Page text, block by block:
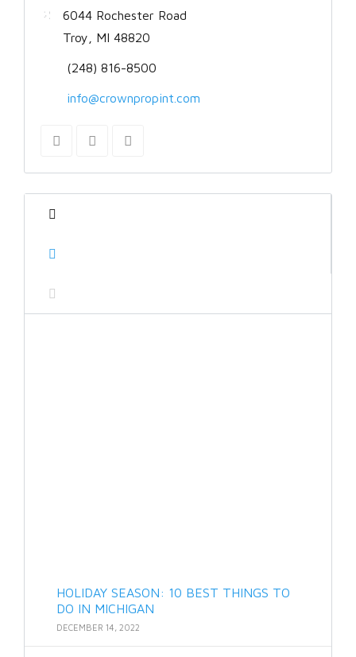
6044 Rochester Road
Troy, MI 48820
(248) 816-8500
info@crownpropint.com
HOLIDAY SEASON: 10 BEST THINGS TO
DO IN MICHIGAN
DECEMBER 14, 2022